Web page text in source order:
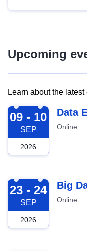
Upcoming
Learn about the
2026-09-09
09 - 10
SEP
2026
Data
Online
2026-09-23
23 - 24
SEP
2026
Big
Online